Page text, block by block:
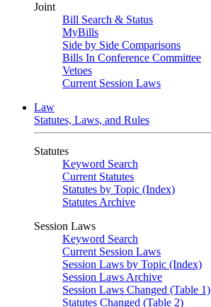
Joint
Bill Search & Status
MyBills
Side by Side Comparisons
Bills In Conference Committee
Vetoes
Current Session Laws
Law
Statutes, Laws, and Rules
Statutes
Keyword Search
Current Statutes
Statutes by Topic (Index)
Statutes Archive
Session Laws
Keyword Search
Current Session Laws
Session Laws by Topic (Index)
Session Laws Archive
Session Laws Changed (Table 1)
Statutes Changed (Table 2)